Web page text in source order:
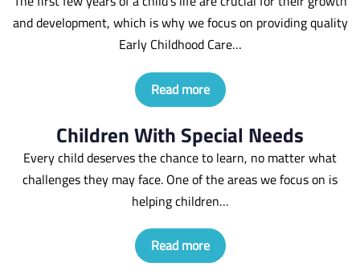
and development, which is why we focus on providing quality
Early Childhood Care…
Read more
Children With Special Needs
Every child deserves the chance to learn, no matter what
challenges they may face. One of the areas we focus on is
helping children…
Read more